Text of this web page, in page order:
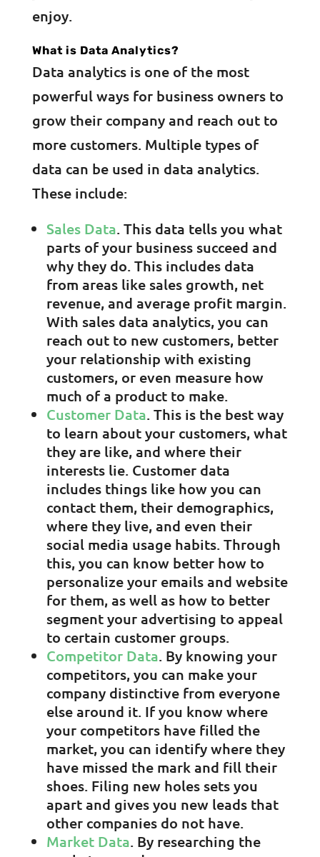
enjoy.
What is Data Analytics?
Data analytics is one of the most
powerful ways for business owners to
grow their company and reach out to
more customers. Multiple types of
data can be used in data analytics.
These include:
Sales Data. This data tells you what
parts of your business succeed and
why they do. This includes data
from areas like sales growth, net
revenue, and average profit margin.
With sales data analytics, you can
reach out to new customers, better
your relationship with existing
customers, or even measure how
much of a product to make.
Customer Data. This is the best way
to learn about your customers, what
they are like, and where their
interests lie. Customer data
includes things like how you can
contact them, their demographics,
where they live, and even their
social media usage habits. Through
this, you can know better how to
personalize your emails and website
for them, as well as how to better
segment your advertising to appeal
to certain customer groups.
Competitor Data. By knowing your
competitors, you can make your
company distinctive from everyone
else around it. If you know where
your competitors have filled the
market, you can identify where they
have missed the mark and fill their
shoes. Filing new holes sets you
apart and gives you new leads that
other companies do not have.
Market Data. By researching the